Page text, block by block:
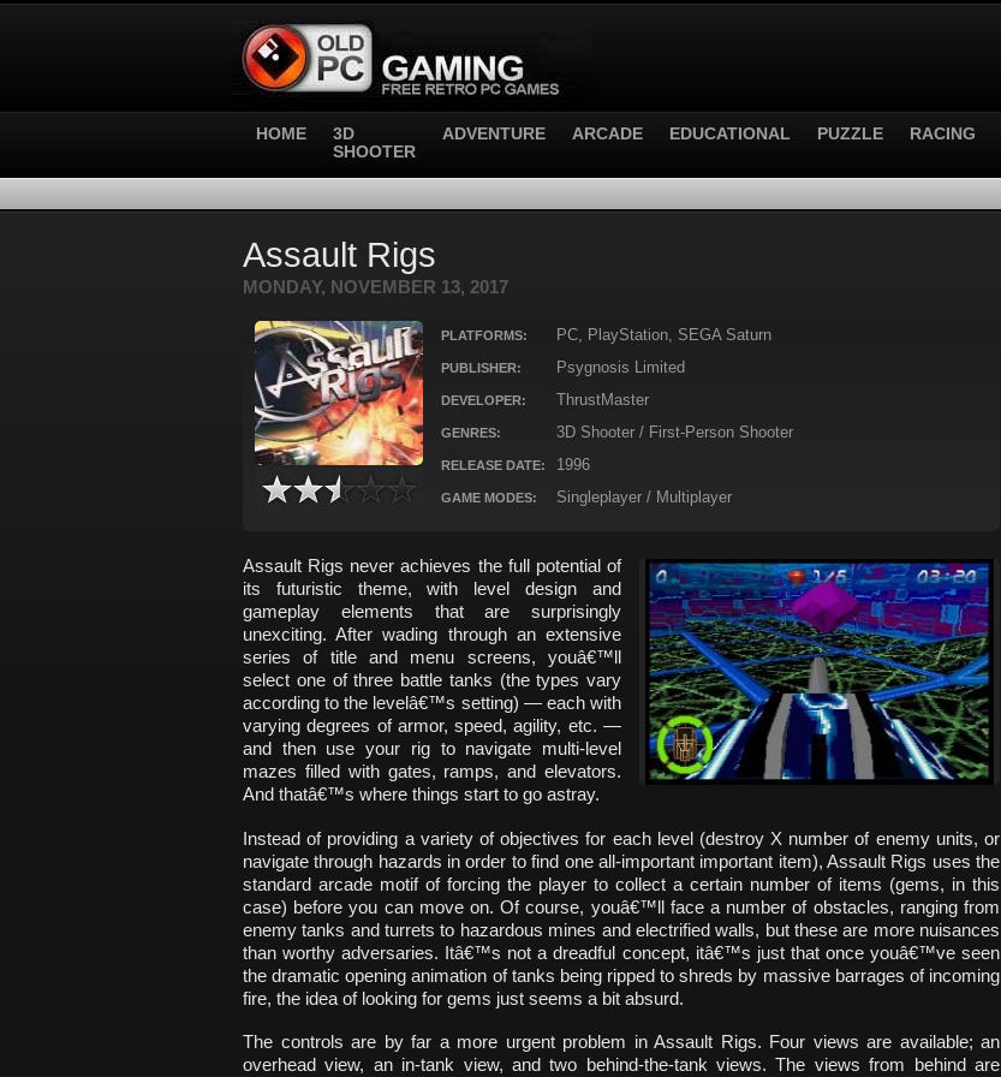
HOME
3D
SHOOTER
ADVENTURE ARCADE EDUCATIONAL PUZZLE RACING
Assault Rigs
MONDAY, NOVEMBER 13, 2017
PLATFORMS: PC, PlayStation, SEGA Saturn
PUBLISHER: Psygnosis Limited
DEVELOPER: ThrustMaster
GENRES: 3D Shooter / First-Person Shooter
RELEASE DATE: 1996
GAME MODES: Singleplayer / Multiplayer
Assault Rigs never achieves the full potential of
its futuristic theme, with level design and
gameplay elements that are surprisingly
unexciting. After wading through an extensive
series of title and menu screens, youâ€™ll
select one of three battle tanks (the types vary
according to the levelâ€™s setting) — each with
varying degrees of armor, speed, agility, etc. —
and then use your rig to navigate multi-level
mazes filled with gates, ramps, and elevators.
And thatâ€™s where things start to go astray.
Instead of providing a variety of objectives for each level (destroy X number of enemy units, or
navigate through hazards in order to find one all-important important item), Assault Rigs uses the
standard arcade motif of forcing the player to collect a certain number of items (gems, in this
case) before you can move on. Of course, youâ€™ll face a number of obstacles, ranging from
enemy tanks and turrets to hazardous mines and electrified walls, but these are more nuisances
than worthy adversaries. Itâ€™s not a dreadful concept, itâ€™s just that once youâ€™ve seen
the dramatic opening animation of tanks being ripped to shreds by massive barrages of incoming
fire, the idea of looking for gems just seems a bit absurd.
The controls are by far a more urgent problem in Assault Rigs. Four views are available; an
overhead view, an in-tank view, and two behind-the-tank views. The views from behind are